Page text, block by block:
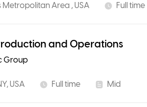
Metropolitan Area , USA Full time
and Operations
Group
USA Full time Mid